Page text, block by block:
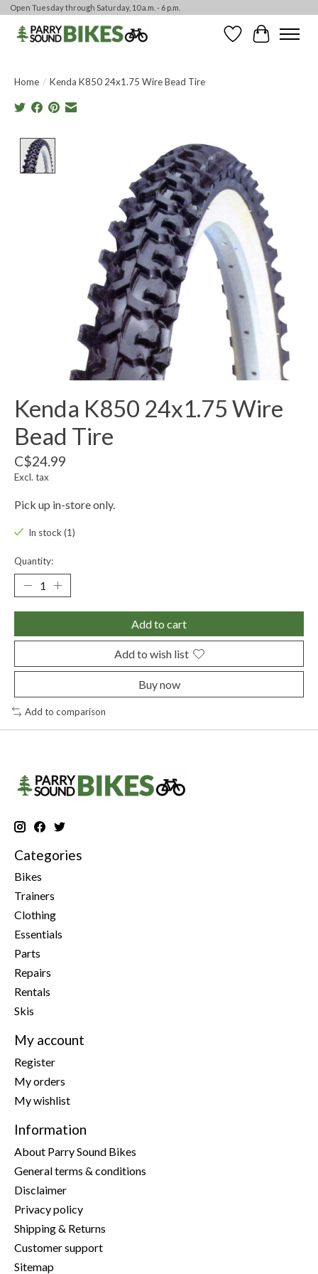
Open Tuesday through Saturday, 10 a.m. - 6 p.m.
WishlistCart
Home / Kenda K850 24x1.75 Wire Bead Tire
Product image slideshow Items
Kenda K850 24x1.75 Wire
Bead Tire
C$24.99
Excl. tax
Pick up in-store only.
In stock (1)
Quantity:
Add to cart
Add to wish list
Buy now
Add to comparison
Categories
Bikes
Trainers
Clothing
Essentials
Parts
Repairs
Rentals
Skis
My account
Register
My orders
My wishlist
Information
About Parry Sound Bikes
General terms & conditions
Disclaimer
Privacy policy
Shipping & Returns
Customer support
Sitemap